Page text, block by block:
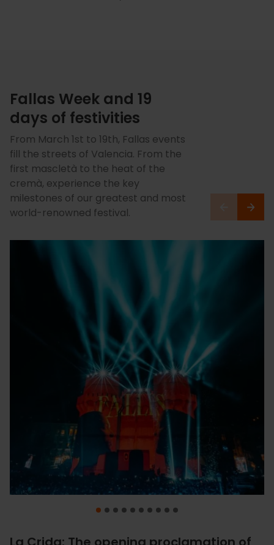
Fallas Week and 19
days of festivities
From March 1st to 19th, Fallas events
fill the streets of Valencia. From the
first mascletà to the heat of the
cremà, experience the key
milestones of our greatest and most
world-renowned festival.